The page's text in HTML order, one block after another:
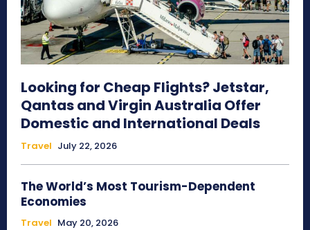
Looking for Cheap Flights? Jetstar,
Qantas and Virgin Australia Offer
Domestic and International Deals
Travel July 22, 2026
The World’s Most Tourism-Dependent
Economies
Travel May 20, 2026